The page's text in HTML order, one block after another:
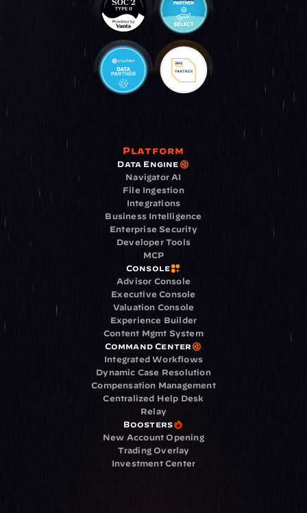
Platform
Data Engine
Navigator AI
File Ingestion
Integrations
Business Intelligence
Enterprise Security
Developer Tools
MCP
Console
Advisor Console
Executive Console
Valuation Console
Experience Builder
Content Mgmt System
Command Center
Integrated Workflows
Dynamic Case Resolution
Compensation Management
Centralized Help Desk
Relay
Boosters
New Account Opening
Trading Overlay
Investment Center